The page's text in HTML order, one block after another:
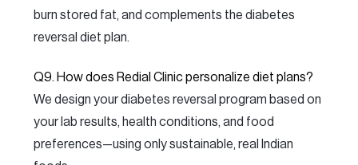
burn stored fat, and complements the diabetes
reversal diet plan.
Q9. How does Redial Clinic personalize diet plans?
We design your diabetes reversal program based on
your lab results, health conditions, and food
preferences—using only sustainable, real Indian